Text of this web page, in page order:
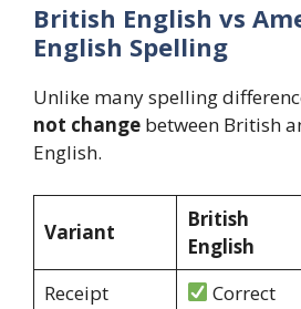
British English vs
English Spelling
Unlike many spelling
not change between British
English.
Variant
British
English
Receipt
Correct